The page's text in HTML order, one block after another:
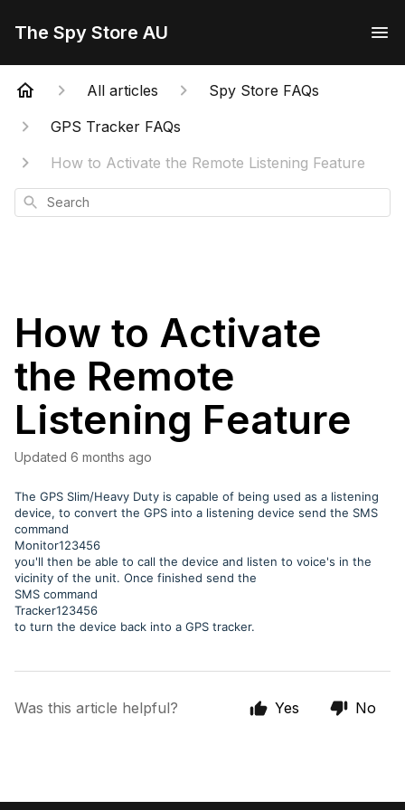
The Spy Store AU
All articles
Spy Store FAQs
GPS Tracker FAQs
How to Activate the Remote Listening Feature
Search
How to Activate
the Remote
Listening Feature
Updated 6 months ago
The GPS Slim/Heavy Duty is capable of being used as a listening
device, to convert the GPS into a listening device send the SMS
command
Monitor123456
you'll then be able to call the device and listen to voice's in the
vicinity of the unit. Once finished send the
SMS command
Tracker123456
to turn the device back into a GPS tracker.
Was this article helpful? Yes No